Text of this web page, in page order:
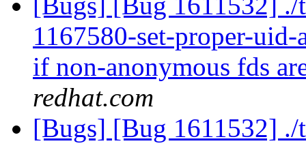
1167580-set-proper-
if non-anonymous fds
redhat.com
[Bugs] [Bug 1611532] ./